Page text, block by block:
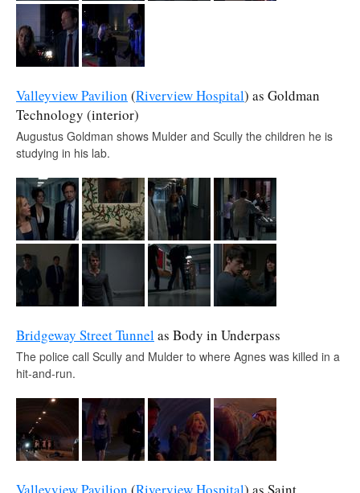
Valleyview Pavilion (Riverview Hospital) as Goldman
Technology (interior)
Augustus Goldman shows Mulder and Scully the children he is
studying in his lab.
Bridgeway Street Tunnelas Body in Underpass
The police call Scully and Mulder to where Agnes was killed in a
hit-and-run.